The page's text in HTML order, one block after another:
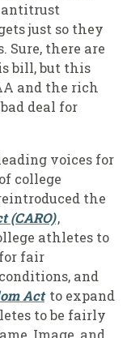
antitrust
just so they
Sure, there are
bill, but this
and the rich
deal for
voices for
college
the
(CARO),
athletes to
fair
and
Act to expand
to be fairly
Image, and